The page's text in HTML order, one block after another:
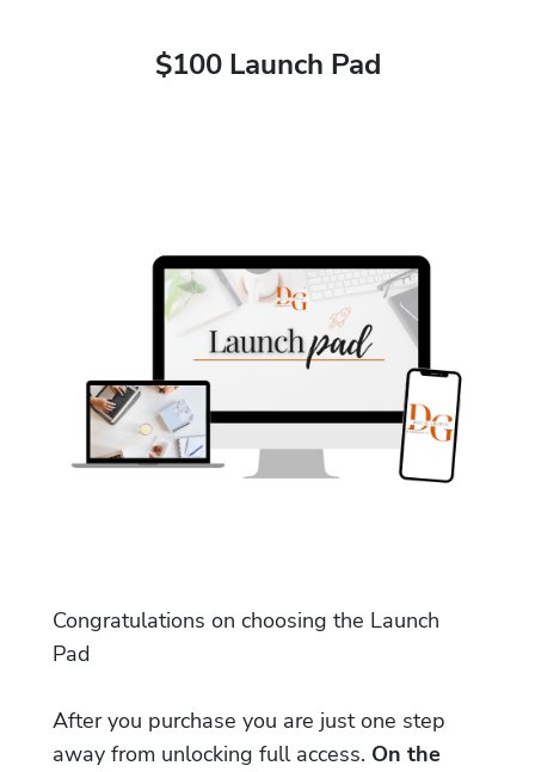
$100 Launch Pad
Congratulations on choosing the Launch
Pad
After you purchase you are just one step
away from unlocking full access. On the